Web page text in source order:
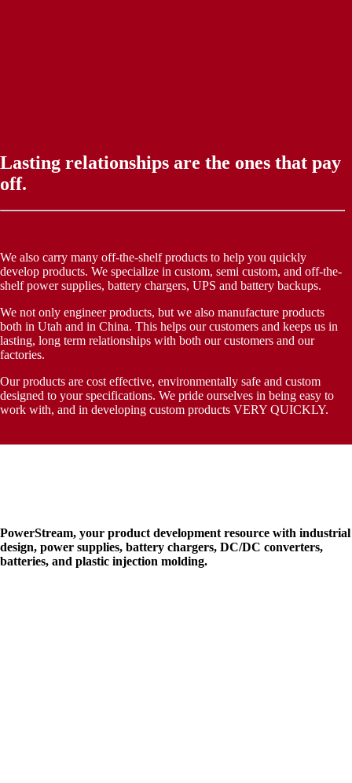
Lasting relationships are the ones that pay
off.
We also carry many off-the-shelf products to help you quickly
develop products. We specialize in custom, semi custom, and off-the-
shelf power supplies, battery chargers, UPS and battery backups.
We not only engineer products, but we also manufacture products
both in Utah and in China. This helps our customers and keeps us in
lasting, long term relationships with both our customers and our
factories.
Our products are cost effective, environmentally safe and custom
designed to your specifications. We pride ourselves in being easy to
work with, and in developing custom products VERY QUICKLY.
PowerStream, your product development resource with industrial
design, power supplies, battery chargers, DC/DC converters,
batteries, and plastic injection molding.